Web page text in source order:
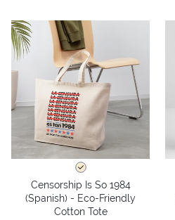
Censorship Is So 1984
(Spanish) - Eco-Friendly
Cotton Tote